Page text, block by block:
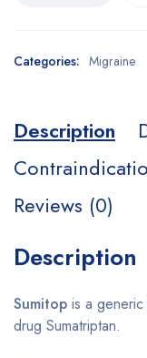
Categories: Migraine
Description
Reviews (0)
Description
Sumitop is a
drug Sumatriptan.